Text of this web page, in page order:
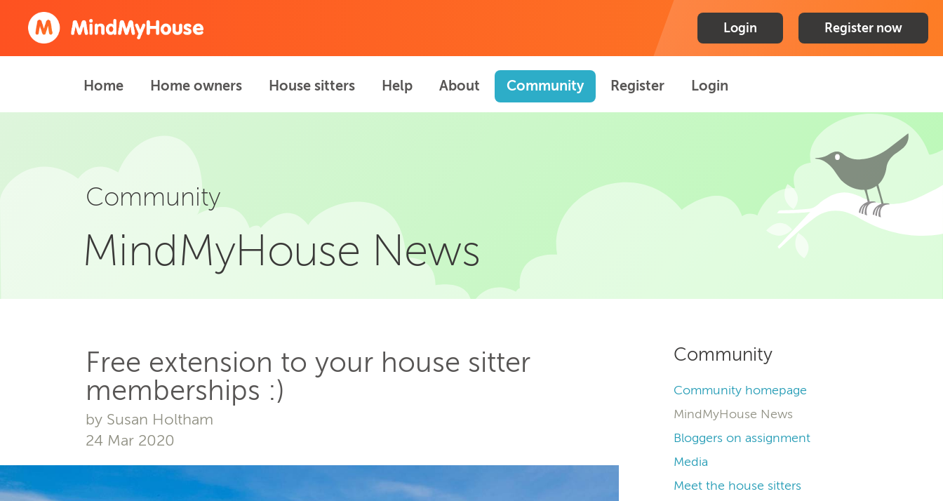
Login Register now
Home Home owners House sitters Help About Community Register Login
Community
MindMyHouse News
Free extension to your house sitter
memberships :)
by Susan Holtham
24 Mar 2020
Community
Community homepage
MindMyHouse News
Bloggers on assignment
Media
Meet the house sitters